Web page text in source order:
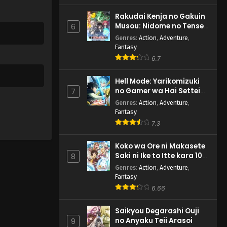
6
Rakudai Kenja no Gakuin
Musou: Nidome no Tensei,
S-Rank Cheat Majutsushi
Boukenroku
Genres: Action, Adventure,
Fantasy
6.7
7
Hell Mode: Yarikomizuki
no Gamer wa Hai Settei
no Isekai de Musou suru
2nd Season
Genres: Action, Adventure,
Fantasy
7.3
8
Koko wa Ore ni Makasete
Saki ni Ike to Itte kara 10-
nen ga Tattara Densetsu
ni Natteita.
Genres: Action, Adventure,
Fantasy
6.66
9
Saikyou Degarashi Ouji
no Anyaku Teii Arasoi